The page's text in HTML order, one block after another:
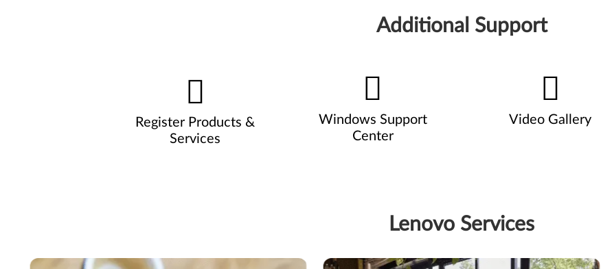
Additional Support
Register Products &
Services
Windows Support
Center
Video Gallery
Lenovo Services
Pause carousel autoplay